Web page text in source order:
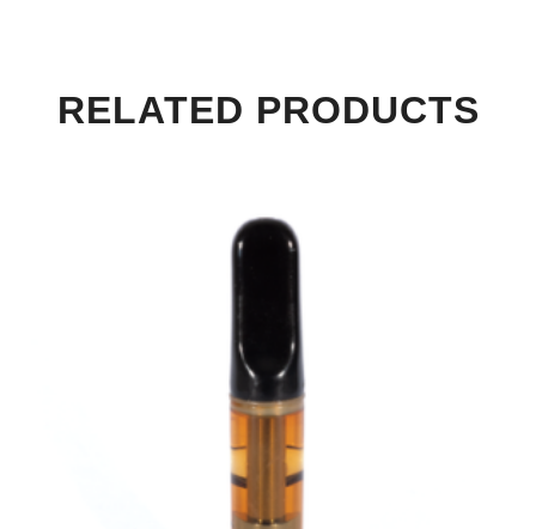
RELATED PRODUCTS